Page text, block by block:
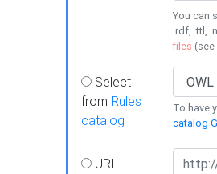
You can
.rdf, .ttl,
files (see
Select
from Rules
catalog
To have
catalog
URL